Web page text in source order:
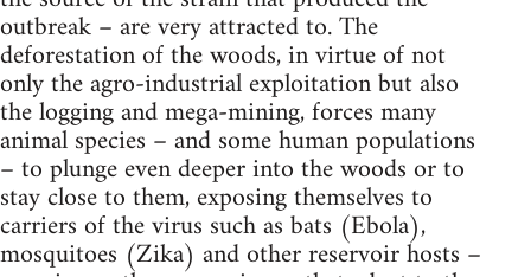
outbreak – are very attracted to. The
deforestation of the woods, in virtue of not
only the agro-industrial exploitation but also
the logging and mega-mining, forces many
animal species – and some human populations
– to plunge even deeper into the woods or to
stay close to them, exposing themselves to
carriers of the virus such as bats (Ebola),
mosquitoes (Zika) and other reservoir hosts –